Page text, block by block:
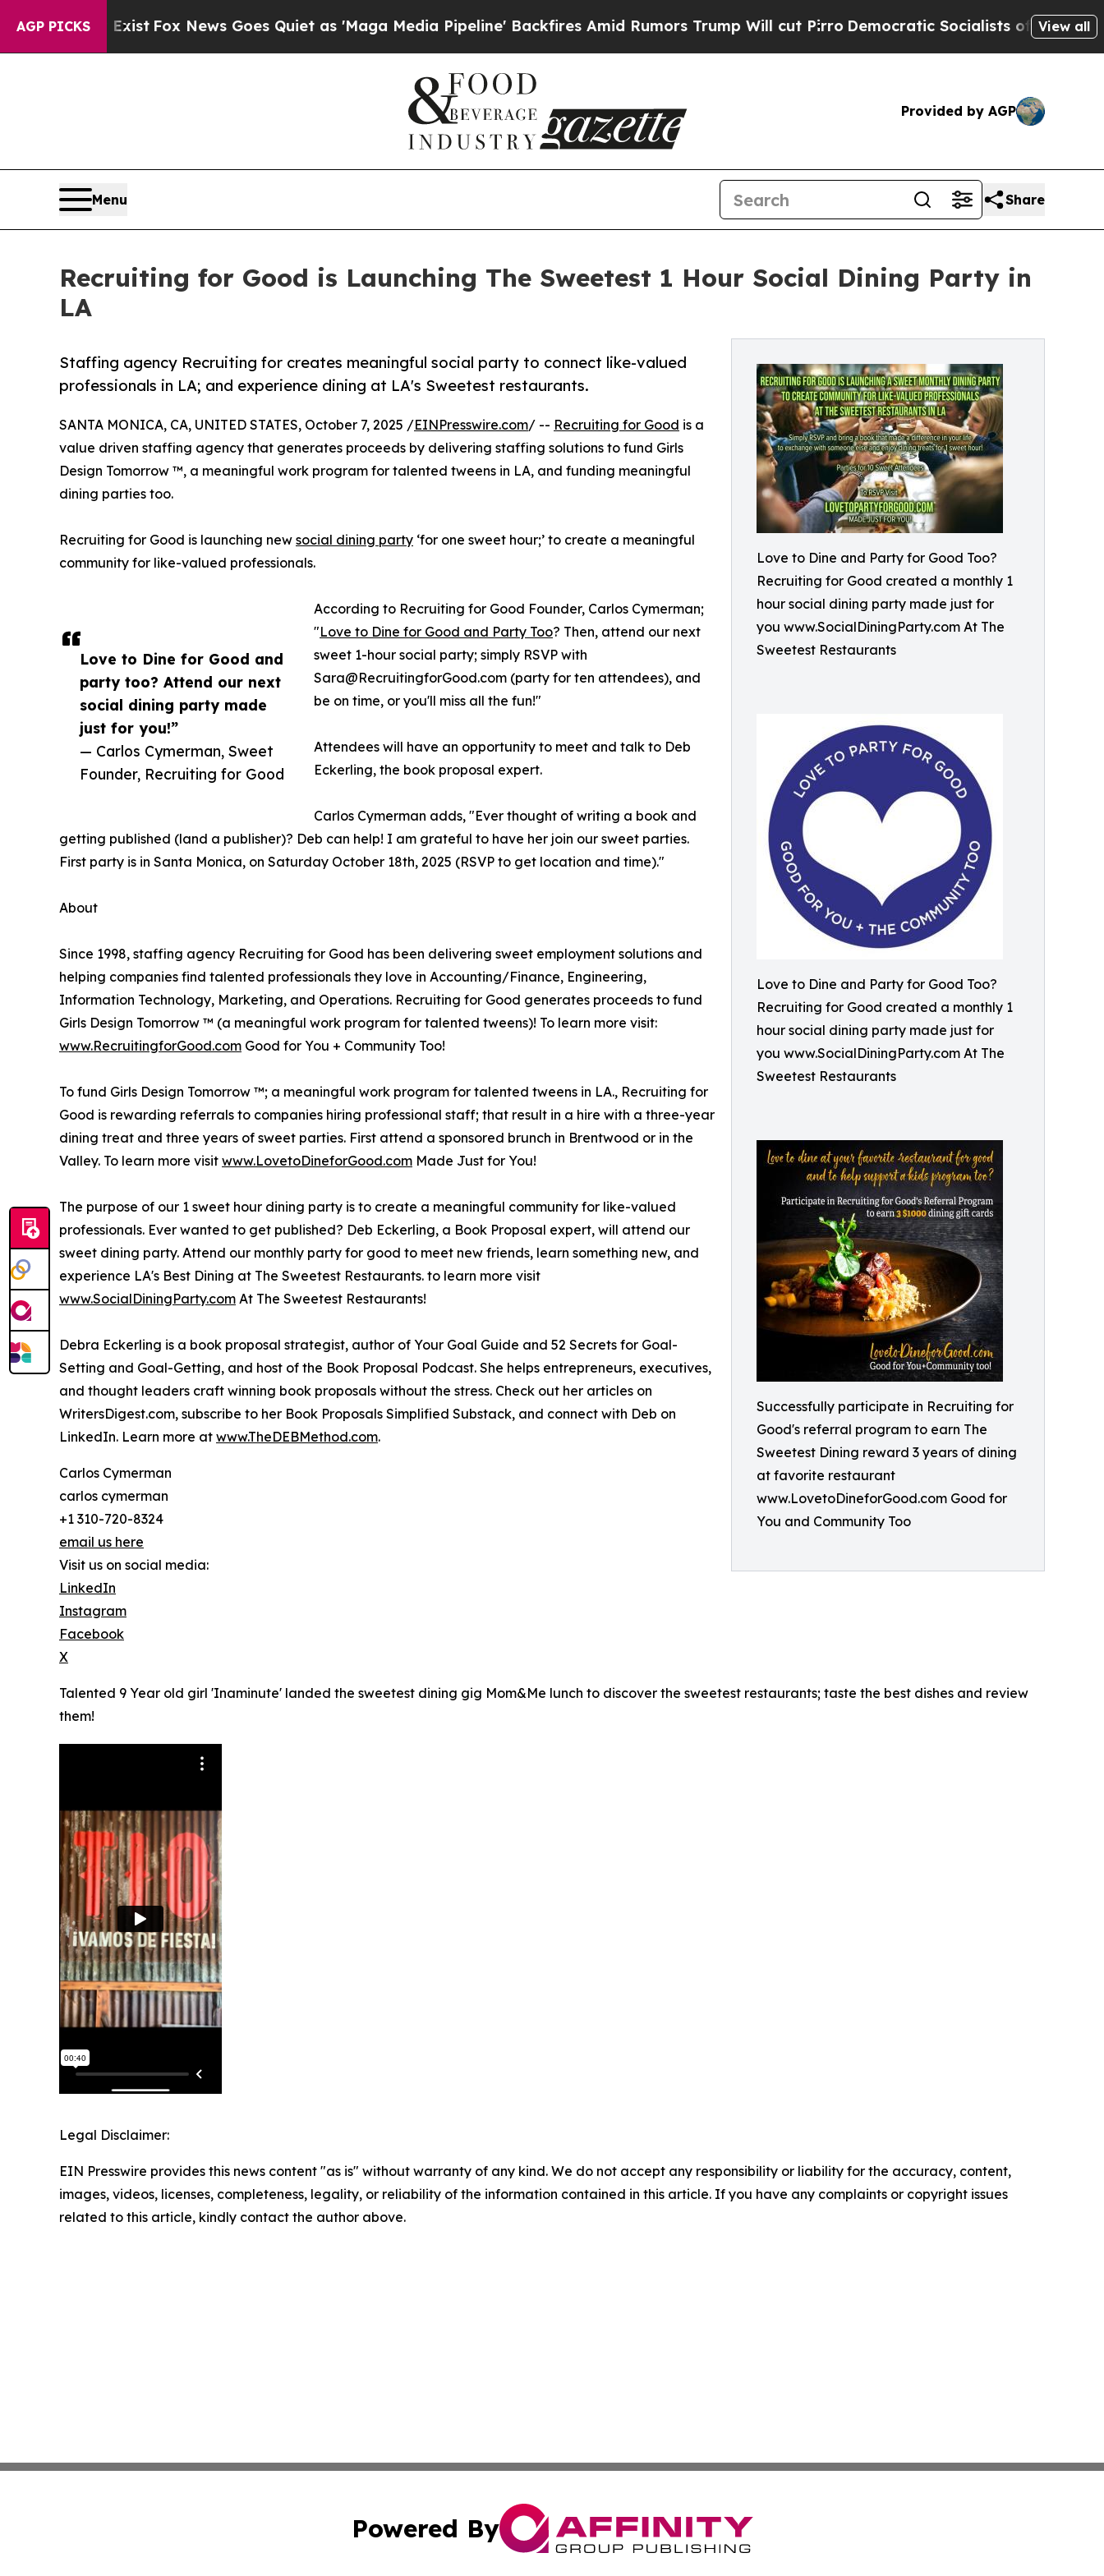
AGP PICKS
ExistFox News Goes Quiet as 'Maga Media Pipeline' Backfires Amid Rumors Trump Will cut PirroDemocratic Socialists of America Propose
View all
Provided by AGP
Menu Share
Recruiting for Good is Launching The Sweetest 1 Hour Social Dining Party in
LA
Love to Dine and Party for Good Too?
Recruiting for Good created a monthly 1
hour social dining party made just for
you www.SocialDiningParty.com At The
Sweetest Restaurants
Love to Dine and Party for Good Too?
Recruiting for Good created a monthly 1
hour social dining party made just for
you www.SocialDiningParty.com At The
Sweetest Restaurants
Successfully participate in Recruiting for
Good's referral program to earn The
Sweetest Dining reward 3 years of dining
at favorite restaurant
www.LovetoDineforGood.com Good for
You and Community Too
Staffing agency Recruiting for creates meaningful social party to connect like-valued
professionals in LA; and experience dining at LA's Sweetest restaurants.
Love to Dine for Good and
party too? Attend our next
social dining party made
just for you!”
— Carlos Cymerman, Sweet
Founder, Recruiting for Good
SANTA MONICA, CA, UNITED STATES, October 7, 2025 /EINPresswire.com/ -- Recruiting for Good is a
value driven staffing agency that generates proceeds by delivering staffing solutions to fund Girls
Design Tomorrow ™, a meaningful work program for talented tweens in LA, and funding meaningful
dining parties too.
Recruiting for Good is launching new social dining party ‘for one sweet hour;’ to create a meaningful
community for like-valued professionals.
According to Recruiting for Good Founder, Carlos Cymerman;
"Love to Dine for Good and Party Too? Then, attend our next
sweet 1-hour social party; simply RSVP with
Sara@RecruitingforGood.com (party for ten attendees), and
be on time, or you'll miss all the fun!"
Attendees will have an opportunity to meet and talk to Deb
Eckerling, the book proposal expert.
Carlos Cymerman adds, "Ever thought of writing a book and
getting published (land a publisher)? Deb can help! I am grateful to have her join our sweet parties.
First party is in Santa Monica, on Saturday October 18th, 2025 (RSVP to get location and time)."
About
Since 1998, staffing agency Recruiting for Good has been delivering sweet employment solutions and
helping companies find talented professionals they love in Accounting/Finance, Engineering,
Information Technology, Marketing, and Operations. Recruiting for Good generates proceeds to fund
Girls Design Tomorrow ™ (a meaningful work program for talented tweens)! To learn more visit:
www.RecruitingforGood.com Good for You + Community Too!
To fund Girls Design Tomorrow ™; a meaningful work program for talented tweens in LA., Recruiting for
Good is rewarding referrals to companies hiring professional staff; that result in a hire with a three-year
dining treat and three years of sweet parties. First attend a sponsored brunch in Brentwood or in the
Valley. To learn more visit www.LovetoDineforGood.com Made Just for You!
The purpose of our 1 sweet hour dining party is to create a meaningful community for like-valued
professionals. Ever wanted to get published? Deb Eckerling, a Book Proposal expert, will attend our
sweet dining party. Attend our monthly party for good to meet new friends, learn something new, and
experience LA's Best Dining at The Sweetest Restaurants. to learn more visit
www.SocialDiningParty.com At The Sweetest Restaurants!
Debra Eckerling is a book proposal strategist, author of Your Goal Guide and 52 Secrets for Goal-
Setting and Goal-Getting, and host of the Book Proposal Podcast. She helps entrepreneurs, executives,
and thought leaders craft winning book proposals without the stress. Check out her articles on
WritersDigest.com, subscribe to her Book Proposals Simplified Substack, and connect with Deb on
LinkedIn. Learn more at www.TheDEBMethod.com.
Carlos Cymerman
carlos cymerman
+1 310-720-8324
email us here
Visit us on social media:
LinkedIn
Instagram
Facebook
X
Talented 9 Year old girl 'Inaminute' landed the sweetest dining gig Mom&Me lunch to discover the sweetest restaurants; taste the best dishes and review
them!
Legal Disclaimer:
EIN Presswire provides this news content "as is" without warranty of any kind. We do not accept any responsibility or liability for the accuracy, content,
images, videos, licenses, completeness, legality, or reliability of the information contained in this article. If you have any complaints or copyright issues
related to this article, kindly contact the author above.
Powered By